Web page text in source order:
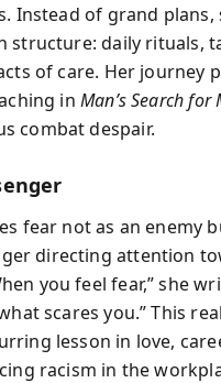
Instead of grand plans,
structure: daily rituals,
of care. Her journey
inMan’s Search for
combat despair.
fear not as an enemy
directing attention
you feel fear,” she
scares you.” This
lesson in love,
racism in the